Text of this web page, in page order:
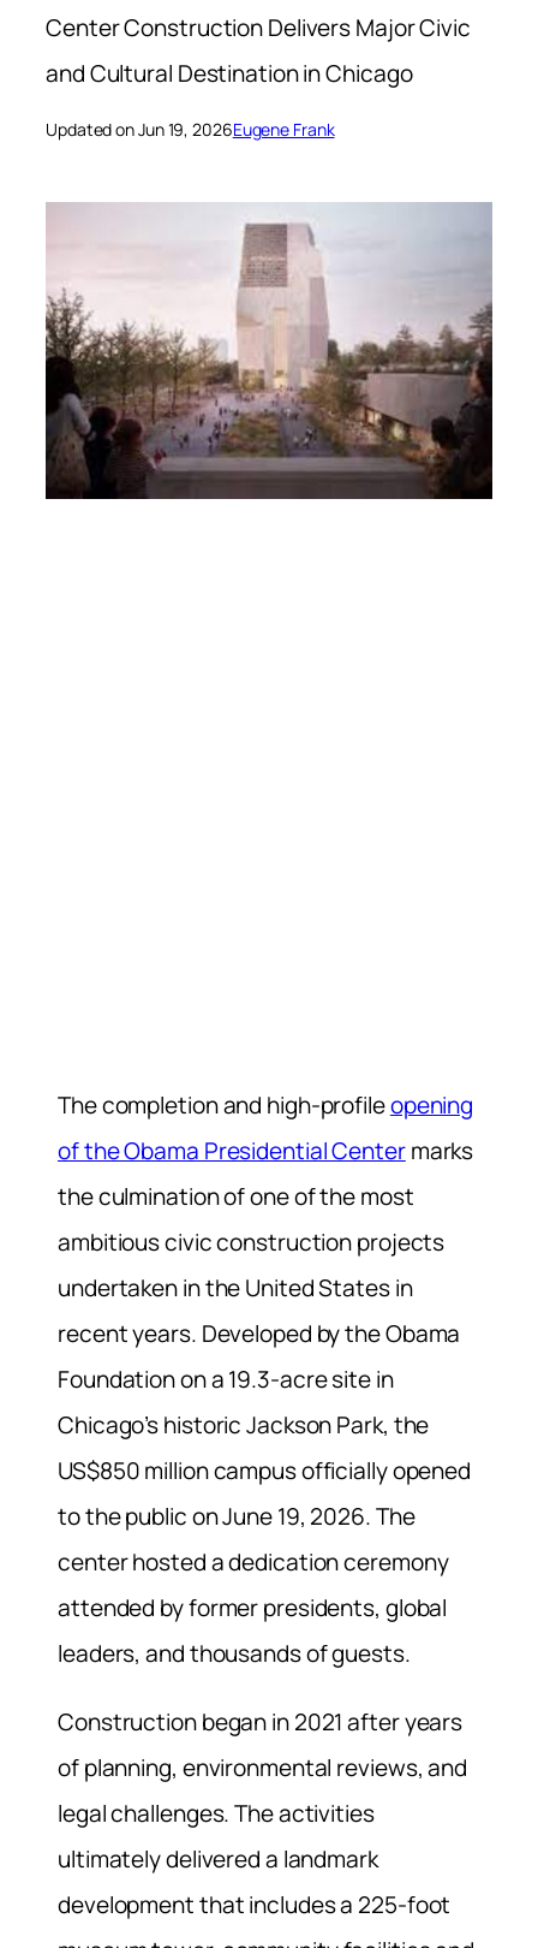
Center Construction Delivers Major Civic
and Cultural Destination in Chicago
Updated on Jun 19, 2026Eugene Frank
The completion and high-profileopening
of the Obama Presidential Centermarks
the culmination of one of the most
ambitious civic construction projects
undertaken in the United States in
recent years. Developed by the Obama
Foundation on a 19.3-acre site in
Chicago’s historic Jackson Park, the
US$850 million campus officially opened
to the public on June 19, 2026. The
center hosted a dedication ceremony
attended by former presidents, global
leaders, and thousands of guests.
Construction began in 2021 after years
of planning, environmental reviews, and
legal challenges. The activities
ultimately delivered a landmark
development that includes a 225-foot